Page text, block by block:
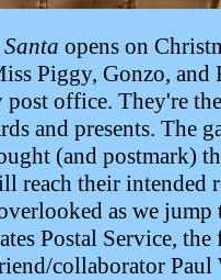
opens on
Piggy, Gonzo, and
office. They're
and presents. The
(and postmark)
reach their intended
as we jump
Postal Service,
collaborator Paul